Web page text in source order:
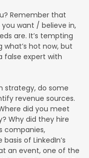
Remember that
want / believe in,
are. It’s tempting
hot now, but
false expert with
strategy, do some
revenue sources.
did you meet
Why did they hire
companies,
of LinkedIn’s
an event, one of the